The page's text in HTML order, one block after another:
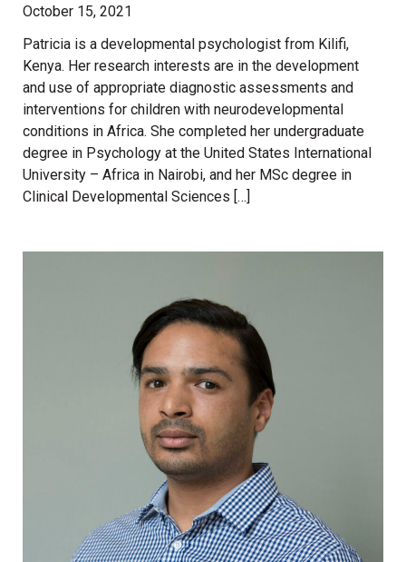
October 15, 2021
Patricia is a developmental psychologist from Kilifi,
Kenya. Her research interests are in the development
and use of appropriate diagnostic assessments and
interventions for children with neurodevelopmental
conditions in Africa. She completed her undergraduate
degree in Psychology at the United States International
University – Africa in Nairobi, and her MSc degree in
Clinical Developmental Sciences […]